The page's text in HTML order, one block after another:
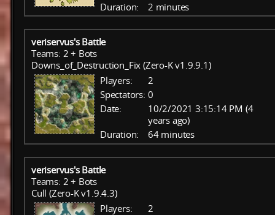
Duration:
2 minutes
veriservus's Battle
Teams: 2 + Bots
Downs_of_Destruction_Fix (Zero-K v1.9.9.1)
Players:
2
Spectators: 0
Date:
10/2/2021 3:15:14 PM (4
years ago)
Duration:
64 minutes
veriservus's Battle
Teams: 2 + Bots
Cull (Zero-K v1.9.4.3)
Players:
2